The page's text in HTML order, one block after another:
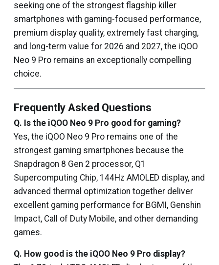
seeking one of the strongest flagship killer
smartphones with gaming-focused performance,
premium display quality, extremely fast charging,
and long-term value for 2026 and 2027, the iQOO
Neo 9 Pro remains an exceptionally compelling
choice.
Frequently Asked Questions
Q. Is the iQOO Neo 9 Pro good for gaming?
Yes, the iQOO Neo 9 Pro remains one of the
strongest gaming smartphones because the
Snapdragon 8 Gen 2 processor, Q1
Supercomputing Chip, 144Hz AMOLED display, and
advanced thermal optimization together deliver
excellent gaming performance for BGMI, Genshin
Impact, Call of Duty Mobile, and other demanding
games.
Q. How good is the iQOO Neo 9 Pro display?